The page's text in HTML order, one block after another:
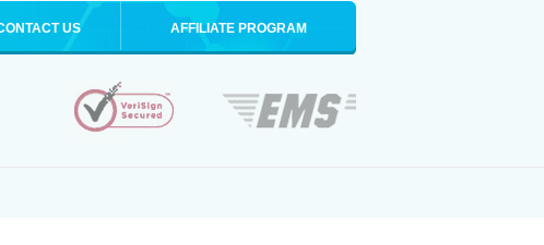
US AFFILIATE PROGRAM